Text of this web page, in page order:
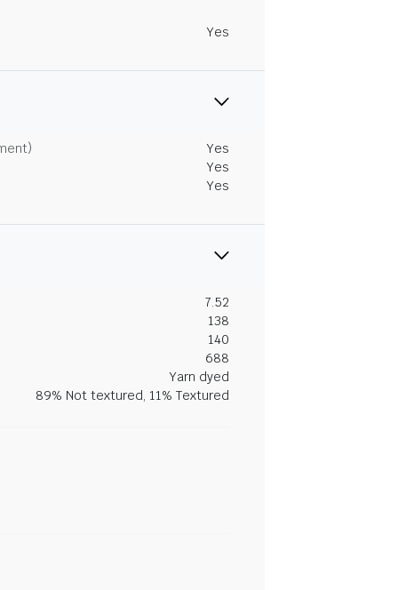
Yes
Yes
Yes
Yes
7.52
138
140
688
Yarn dyed
89% Not textured, 11% Textured